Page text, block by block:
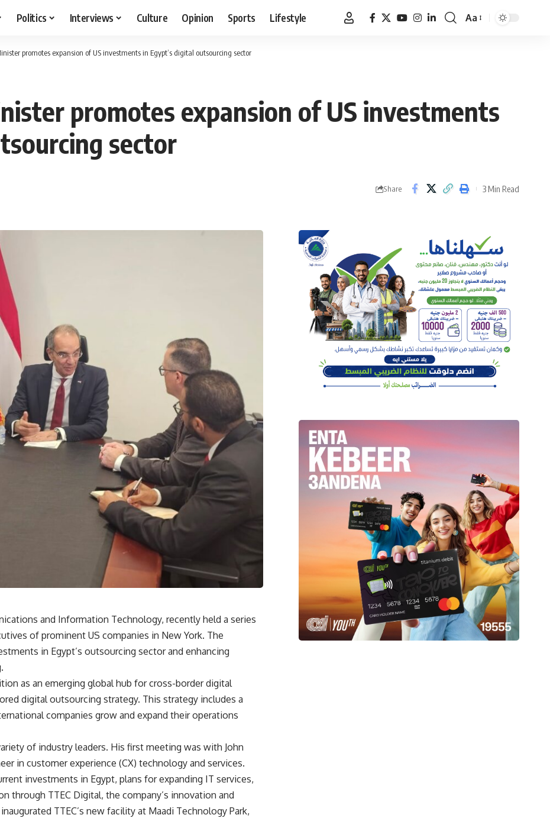
Politics Interviews Culture Opinion Sports Lifestyle
Font
Aa
promotes expansion of US investments in Egypt’s digital outsourcing sector
promotes expansion of US investments
sector
Share 3 Min Read
and Information Technology, recently held a series
of prominent US companies in New York. The
in Egypt’s outsourcing sector and enhancing
as an emerging global hub for cross-border digital
digital outsourcing strategy. This strategy includes a
companies grow and expand their operations
of industry leaders. His first meeting was with John
in customer experience (CX) technology and services.
investments in Egypt, plans for expanding IT services,
through TTEC Digital, the company’s innovation and
TTEC’s new facility at Maadi Technology Park,